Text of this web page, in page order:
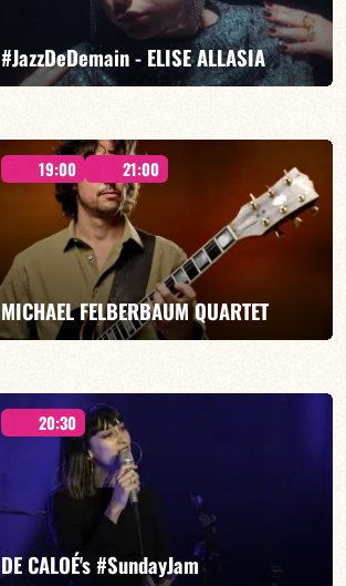
#JazzDeDemain - ELISE ALLASIA
Elise Allasia – vocals/lead, TBA
FIND OUT MORE BOOK
19:00 21:00
MICHAEL FELBERBAUM QUARTET
FELBERBAUM / DE BETHMANN / MIDON / JANNUSKA
20:30
DE CALOÉ's #SundayJam